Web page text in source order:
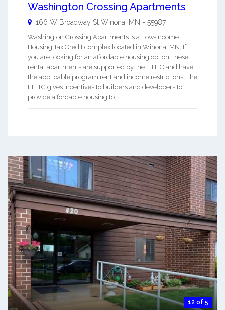
Washington Crossing Apartments
166 W Broadway St Winona MN - 55987
Washington Crossing Apartments is a Low-Income
Housing Tax Credit complex located in Winona, MN. If
you are looking for an affordable housing option, these
rental apartments are supported by the LIHTC and have
the applicable program rent and income restrictions. The
LIHTC gives incentives to builders and developers to
provide affordable housing to ...
12 of 5